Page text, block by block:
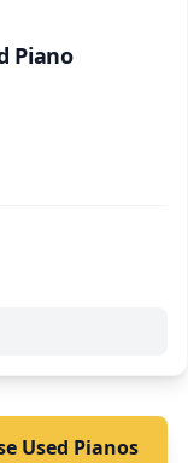
Piano
Used Pianos